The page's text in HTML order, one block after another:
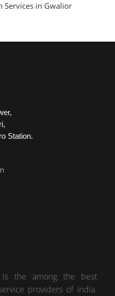
Services in Gwalior
Station.
is the among the best
providers of India.